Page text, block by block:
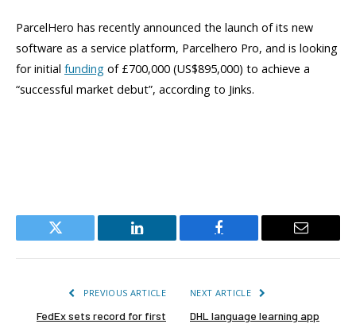
ParcelHero has recently announced the launch of its new
software as a service platform, Parcelhero Pro, and is looking
for initial funding of £700,000 (US$895,000) to achieve a
“successful market debut”, according to Jinks.
Twitter LinkedIn Facebook Email
PREVIOUS ARTICLE
FedEx sets record for first
NEXT ARTICLE
DHL language learning app